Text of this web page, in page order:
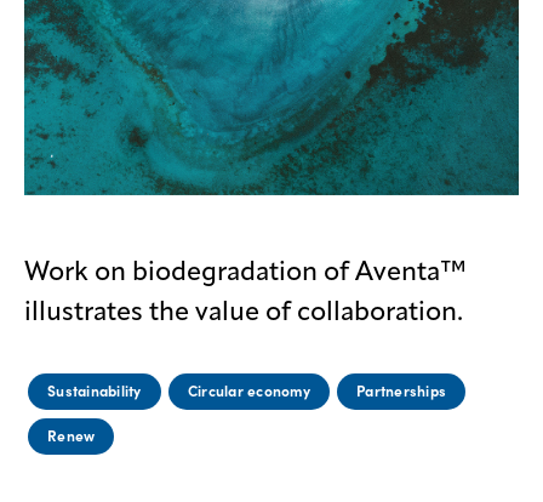
Contact
us
Work on biodegradation of Aventa™
illustrates the value of collaboration.
Sustainability Circular economy Partnerships
Renew